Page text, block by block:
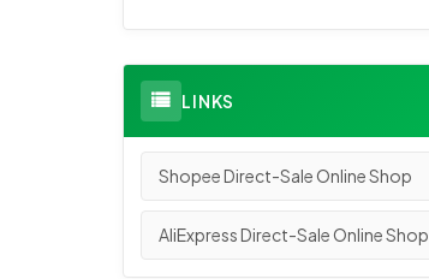
LINKS
Shopee Direct-Sale Online Shop
AliExpress Direct-Sale Online Shop